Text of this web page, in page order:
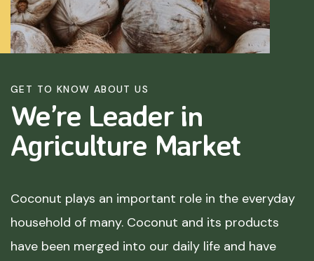
GET TO KNOW ABOUT US
We’re Leader in
Agriculture Market
Coconut plays an important role in the everyday
household of many. Coconut and its products
have been merged into our daily life and have